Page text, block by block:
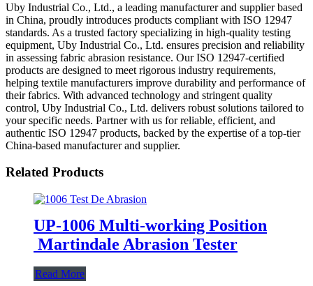
Uby Industrial Co., Ltd., a leading manufacturer and supplier based
in China, proudly introduces products compliant with ISO 12947
standards. As a trusted factory specializing in high-quality testing
equipment, Uby Industrial Co., Ltd. ensures precision and reliability
in assessing fabric abrasion resistance. Our ISO 12947-certified
products are designed to meet rigorous industry requirements,
helping textile manufacturers improve durability and performance of
their fabrics. With advanced technology and stringent quality
control, Uby Industrial Co., Ltd. delivers robust solutions tailored to
your specific needs. Partner with us for reliable, efficient, and
authentic ISO 12947 products, backed by the expertise of a top-tier
China-based manufacturer and supplier.
Related Products
UP-1006 Multi-working Position
Martindale Abrasion Tester
Read More